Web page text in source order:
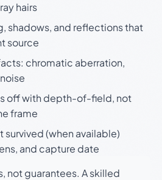
hairs
shadows, and reflections that
source
chromatic aberration,
off with depth-of-field, not
frame
survived (when available)
and capture date
not guarantees. A skilled